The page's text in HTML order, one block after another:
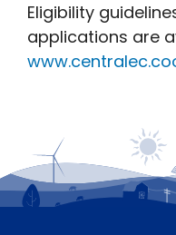
Eligibility
applications are